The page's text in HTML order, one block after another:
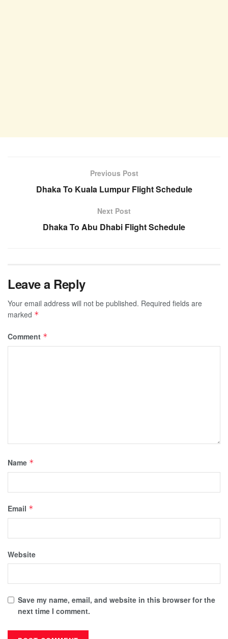
Previous Post
Dhaka To Kuala Lumpur Flight Schedule
Next Post
Dhaka To Abu Dhabi Flight Schedule
Leave a Reply
Your email address will not be published. Required fields are
marked *
Comment *
Name *
Email *
Website
Save my name, email, and website in this browser for the
next time I comment.